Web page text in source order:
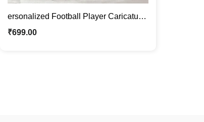
ersonalized Football Player Caricature
Photo Stand Gift | Custom Sports
₹699.00